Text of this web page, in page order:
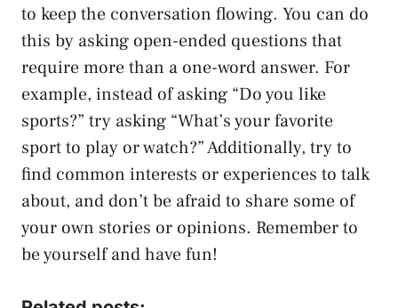
to keep the conversation flowing. You can do
this by asking open-ended questions that
require more than a one-word answer. For
example, instead of asking “Do you like
sports?” try asking “What’s your favorite
sport to play or watch?” Additionally, try to
find common interests or experiences to talk
about, and don’t be afraid to share some of
your own stories or opinions. Remember to
be yourself and have fun!